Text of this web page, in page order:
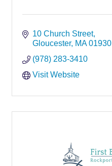
10 Church Street
Gloucester MA 01930
(978) 283-3410
Visit Website